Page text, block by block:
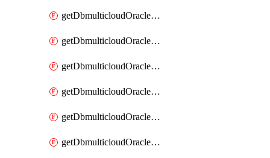
getDbmulticloudOracleDbAwsIdentityConnector
getDbmulticloudOracleDbAwsIdentityConnectors
getDbmulticloudOracleDbAwsKey
getDbmulticloudOracleDbAwsKeys
getDbmulticloudOracleDbAzureBlobContainer
getDbmulticloudOracleDbAzureBlobContainers